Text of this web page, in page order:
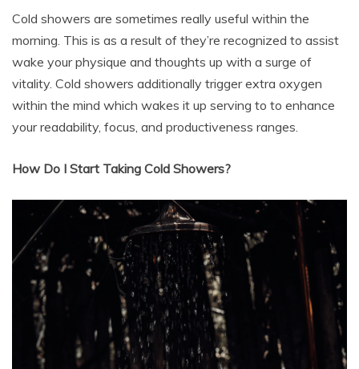
Cold showers are sometimes really useful within the
morning. This is as a result of they’re recognized to assist
wake your physique and thoughts up with a surge of
vitality. Cold showers additionally trigger extra oxygen
within the mind which wakes it up serving to to enhance
your readability, focus, and productiveness ranges.
How Do I Start Taking Cold Showers?